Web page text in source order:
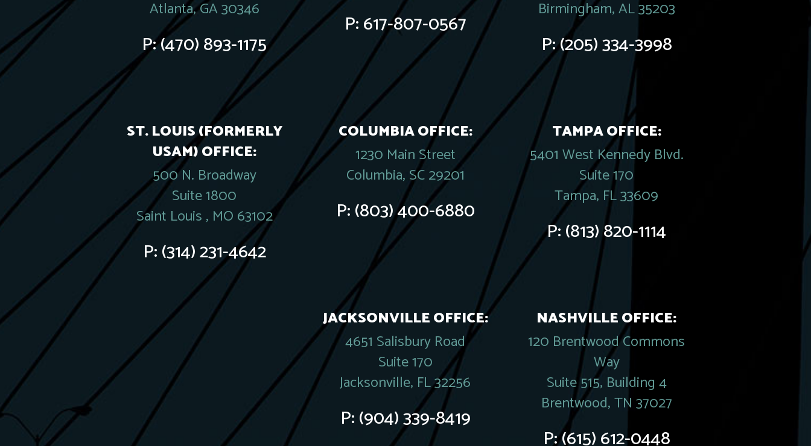
Atlanta, GA 30346
P:(470) 893-1175
P:617-807-0567
Birmingham, AL 35203
P:(205) 334-3998
ST. LOUIS (FORMERLY
USAM) OFFICE:
500 N. Broadway
Suite 1800
Saint Louis , MO 63102
P:(314) 231-4642
COLUMBIA OFFICE:
1230 Main Street
Columbia, SC 29201
P:(803) 400-6880
TAMPA OFFICE:
5401 West Kennedy Blvd.
Suite 170
Tampa, FL 33609
P:(813) 820-1114
JACKSONVILLE OFFICE:
4651 Salisbury Road
Suite 170
Jacksonville, FL 32256
P:(904) 339-8419
NASHVILLE OFFICE:
120 Brentwood Commons
Way
Suite 515, Building 4
Brentwood, TN 37027
P:(615) 612-0448